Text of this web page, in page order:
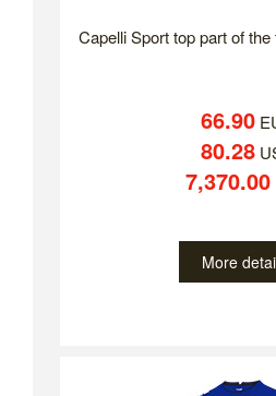
Capelli Sport top part of
66.90
80.28
7,370.00
More